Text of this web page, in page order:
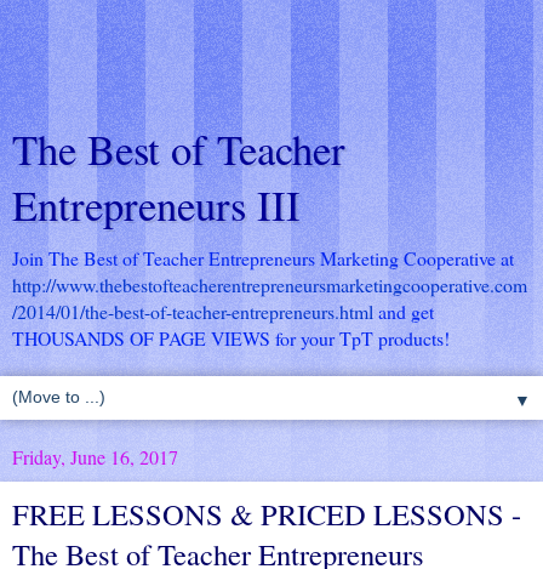
The Best of Teacher
Entrepreneurs III
Join The Best of Teacher Entrepreneurs Marketing Cooperative at
http://www.thebestofteacherentrepreneursmarketingcooperative.com
/2014/01/the-best-of-teacher-entrepreneurs.html and get
THOUSANDS OF PAGE VIEWS for your TpT products!
▼
Friday, June 16, 2017
FREE LESSONS & PRICED LESSONS -
The Best of Teacher Entrepreneurs